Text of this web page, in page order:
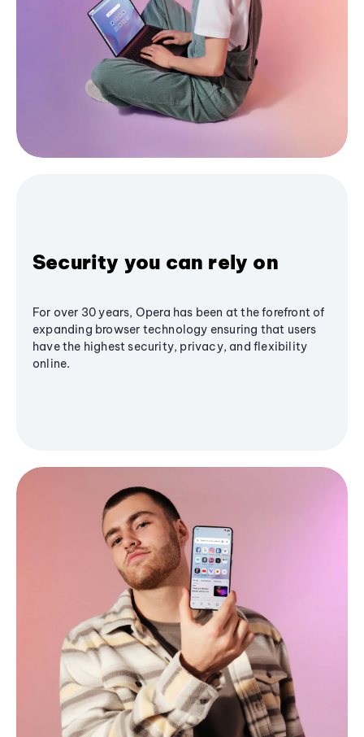
Security you can rely on
For over 30 years, Opera has been at the forefront of
expanding browser technology ensuring that users
have the highest security, privacy, and flexibility
online.